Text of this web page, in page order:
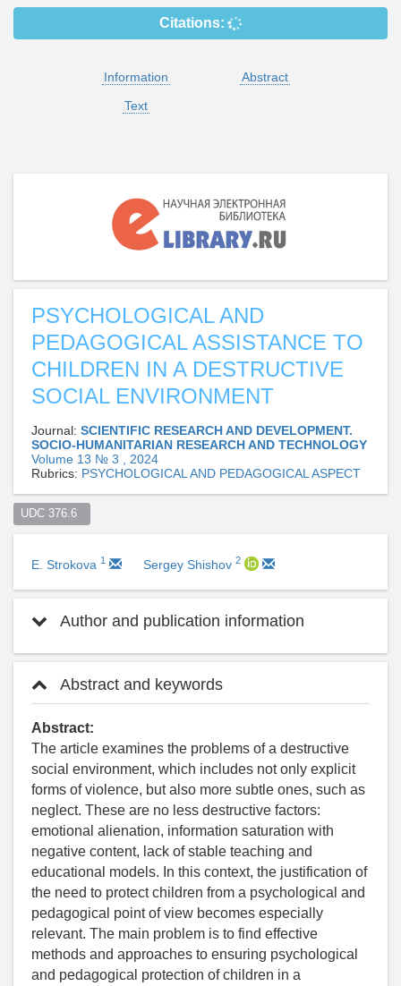
Citations:
Information
Abstract
Text
PSYCHOLOGICAL AND
PEDAGOGICAL ASSISTANCE TO
CHILDREN IN A DESTRUCTIVE
SOCIAL ENVIRONMENT
Journal: SCIENTIFIC RESEARCH AND DEVELOPMENT.
SOCIO-HUMANITARIAN RESEARCH AND TECHNOLOGY
Volume 13 № 3 , 2024
Rubrics: PSYCHOLOGICAL AND PEDAGOGICAL ASPECT
UDC 376.6
E. Strokova 1 Sergey Shishov 2
Author and publication information
Abstract and keywords
Abstract:
The article examines the problems of a destructive
social environment, which includes not only explicit
forms of violence, but also more subtle ones, such as
neglect. These are no less destructive factors:
emotional alienation, information saturation with
negative content, lack of stable teaching and
educational models. In this context, the justification of
the need to protect children from a psychological and
pedagogical point of view becomes especially
relevant. The main problem is to find effective
methods and approaches to ensuring psychological
and pedagogical protection of children in a